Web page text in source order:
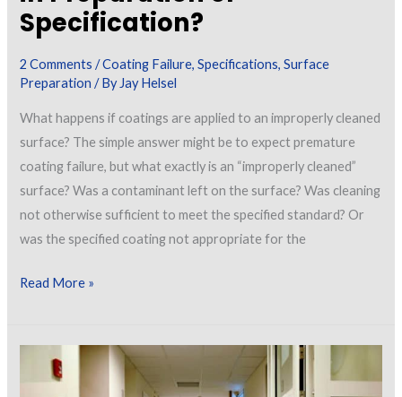
Specification?
2 Comments /Coating Failure,Specifications,Surface
Preparation / By Jay Helsel
What happens if coatings are applied to an improperly cleaned
surface? The simple answer might be to expect premature
coating failure, but what exactly is an “improperly cleaned”
surface? Was a contaminant left on the surface? Was cleaning
not otherwise sufficient to meet the specified standard? Or
was the specified coating not appropriate for the
The
Improperly
Cleaned
Read More »